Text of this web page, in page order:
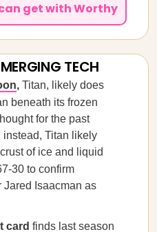
get with Worthy
TECH
, Titan, likely does
beneath its frozen
for the past
instead, Titan likely
of ice and liquid
30 to confirm
Jared Isaacman as
card finds last season